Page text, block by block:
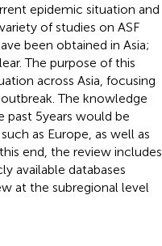
epidemic situation and
of studies on ASF
been obtained in Asia;
The purpose of this
across Asia, focusing
The knowledge
past 5 years would be
as Europe, as well as
end, the review includes
available databases
at the subregional level